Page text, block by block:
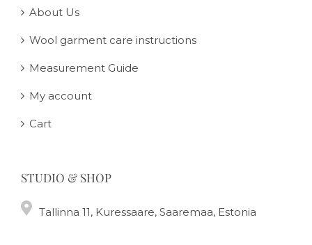
About Us
Wool garment care instructions
Measurement Guide
My account
Cart
STUDIO & SHOP
Tallinna 11, Kuressaare, Saaremaa, Estonia